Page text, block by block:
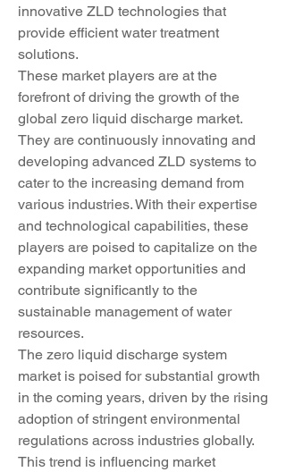
innovative ZLD technologies that
provide efficient water treatment
solutions.
These market players are at the
forefront of driving the growth of the
global zero liquid discharge market.
They are continuously innovating and
developing advanced ZLD systems to
cater to the increasing demand from
various industries. With their expertise
and technological capabilities, these
players are poised to capitalize on the
expanding market opportunities and
contribute significantly to the
sustainable management of water
resources.
The zero liquid discharge system
market is poised for substantial growth
in the coming years, driven by the rising
adoption of stringent environmental
regulations across industries globally.
This trend is influencing market